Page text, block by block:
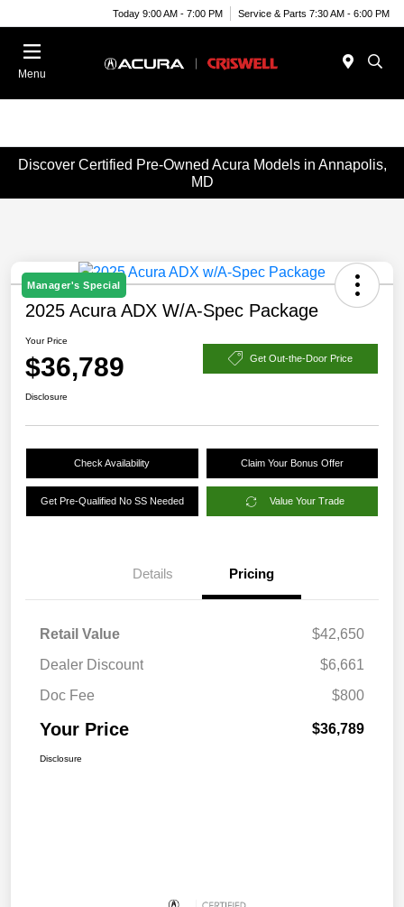
Today 9:00 AM - 7:00 PM Service & Parts 7:30 AM - 6:00 PM
Menu
Discover Certified Pre-Owned Acura Models in Annapolis,
MD
Manager's Special
2025 Acura ADX W/A-Spec Package
Your Price
$36,789 Get Out-the-Door Price
Disclosure
Check Availability Claim Your Bonus Offer
Get Pre-Qualified No SS Needed Value Your Trade
Details Pricing
Retail Value
$42,650
Dealer Discount
$6,661
Doc Fee
$800
Your Price $36,789
Disclosure